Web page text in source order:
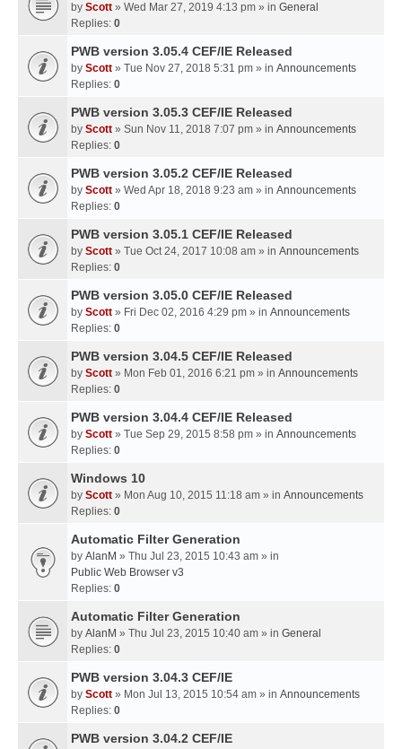
by Scott » Wed Mar 27, 2019 4:13 pm » in General
Replies: 0
PWB version 3.05.4 CEF/IE Released
by Scott » Tue Nov 27, 2018 5:31 pm » in Announcements
Replies: 0
PWB version 3.05.3 CEF/IE Released
by Scott » Sun Nov 11, 2018 7:07 pm » in Announcements
Replies: 0
PWB version 3.05.2 CEF/IE Released
by Scott » Wed Apr 18, 2018 9:23 am » in Announcements
Replies: 0
PWB version 3.05.1 CEF/IE Released
by Scott » Tue Oct 24, 2017 10:08 am » in Announcements
Replies: 0
PWB version 3.05.0 CEF/IE Released
by Scott » Fri Dec 02, 2016 4:29 pm » in Announcements
Replies: 0
PWB version 3.04.5 CEF/IE Released
by Scott » Mon Feb 01, 2016 6:21 pm » in Announcements
Replies: 0
PWB version 3.04.4 CEF/IE Released
by Scott » Tue Sep 29, 2015 8:58 pm » in Announcements
Replies: 0
Windows 10
by Scott » Mon Aug 10, 2015 11:18 am » in Announcements
Replies: 0
Automatic Filter Generation
by AlanM » Thu Jul 23, 2015 10:43 am » in
Public Web Browser v3
Replies: 0
Automatic Filter Generation
by AlanM » Thu Jul 23, 2015 10:40 am » in General
Replies: 0
PWB version 3.04.3 CEF/IE
by Scott » Mon Jul 13, 2015 10:54 am » in Announcements
Replies: 0
PWB version 3.04.2 CEF/IE